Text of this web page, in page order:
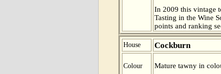
In 2009 this vintage
Tasting in the Wine
points and ranking
House Cockburn
Colour Mature tawny in